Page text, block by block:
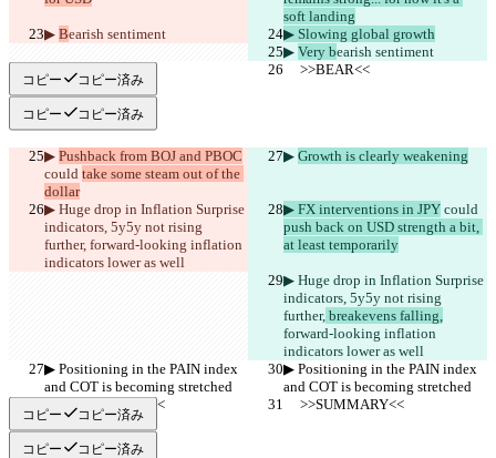
soft landing
▶︎ Bearish sentiment
▶︎ Slowing global growth
▶︎ Very bearish sentiment
     >>BEAR<<
     >>BEAR<<
コピー コピー済み
コピー コピー済み
▶︎ Pushback from BOJ and PBOC
could take some steam out of the
dollar
▶︎ Growth is clearly weakening
▶︎ Huge drop in Inflation Surprise
indicators, 5y5y not rising
further, forward-looking inflation
indicators lower as well
▶︎ FX interventions in JPY could
push back on USD strength a bit,
at least temporarily
▶︎ Huge drop in Inflation Surprise
indicators, 5y5y not rising
further, breakevens falling,
forward-looking inflation
indicators lower as well
▶︎ Positioning in the PAIN index
and COT is becoming stretched
▶︎ Positioning in the PAIN index
and COT is becoming stretched
     >>SUMMARY<<
     >>SUMMARY<<
コピー コピー済み
コピー コピー済み